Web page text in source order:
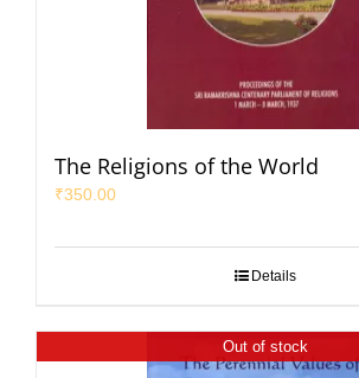
The Religions of the World
₹350.00
Details
Out of stock